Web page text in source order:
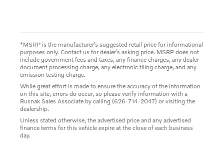
*MSRP is the manufacturer’s suggested retail price for informational
purposes only. Contact us for dealer’s asking price. MSRP does not
include government fees and taxes, any finance charges, any dealer
document processing charge, any electronic filing charge, and any
emission testing charge.
While great effort is made to ensure the accuracy of the information
on this site, errors do occur, so please verify information with a
Rusnak Sales Associate by calling (626-714-2047) or visiting the
dealership.
Unless stated otherwise, the advertised price and any advertised
finance terms for this vehicle expire at the close of each business
day.